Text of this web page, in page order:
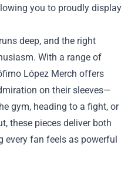
you to proudly display
deep, and the right
With a range of
López Merch offers
on their sleeves—
gym, heading to a fight, or
these pieces deliver both
every fan feels as powerful